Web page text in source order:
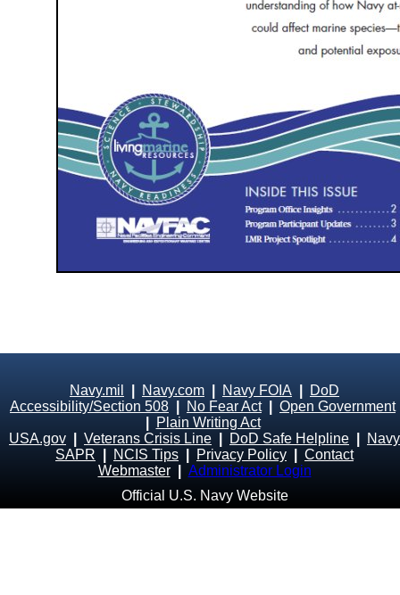
Navy.mil Navy.com Navy FOIA
DoD
Accessibility/Section 508
No Fear Act| Open Government
Plain Writing Act
USA.gov
Veterans Crisis Line DoD Safe Helpline
Navy
SAPR
NCIS Tips Privacy Policy
Contact
Webmaster
Administrator Login
Official U.S. Navy Website